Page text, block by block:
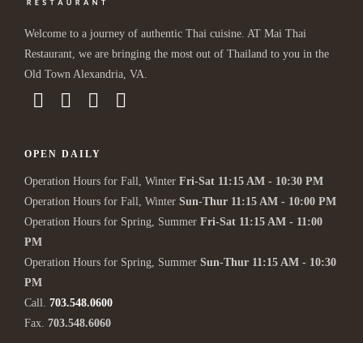
Welcome to a journey of authentic Thai cuisine. AT Mai Thai
Restaurant, we are bringing the most out of Thailand to you in the
Old Town Alexandria, VA.
OPEN DAILY
Operation Hours for Fall, Winter Fri-Sat 11:15 AM - 10:30 PM
Operation Hours for Fall, Winter Sun-Thur 11:15 AM - 10:00 PM
Operation Hours for Spring, Summer Fri-Sat 11:15 AM - 11:00
PM
Operation Hours for Spring, Summer Sun-Thur 11:15 AM - 10:30
PM
Call. 703.548.0600
Fax. 703.548.6060